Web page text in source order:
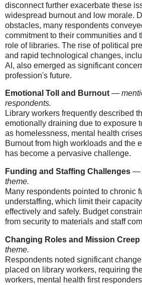
disconnect further exacerbate these
widespread burnout and low morale.
obstacles, many respondents
commitment to their communities and
role of libraries. The rise of political
and rapid technological changes,
AI, also emerged as significant
profession's future.
Emotional Toll and Burnout—
respondents.
Library workers frequently described
emotionally draining due to exposure
as homelessness, mental health
Burnout from high workloads and the
has become a pervasive challenge.
Funding and Staffing Challenges —
theme.
Many respondents pointed to chronic
understaffing, which limit their
effectively and safely. Budget
from security to materials and staff
Changing Roles and Mission Creep
theme.
Respondents noted significant
placed on library workers, requiring
workers, mental health first